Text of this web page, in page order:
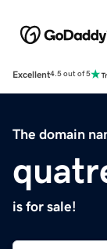
Excellent4.5 out of 5
The domain
is for sale!